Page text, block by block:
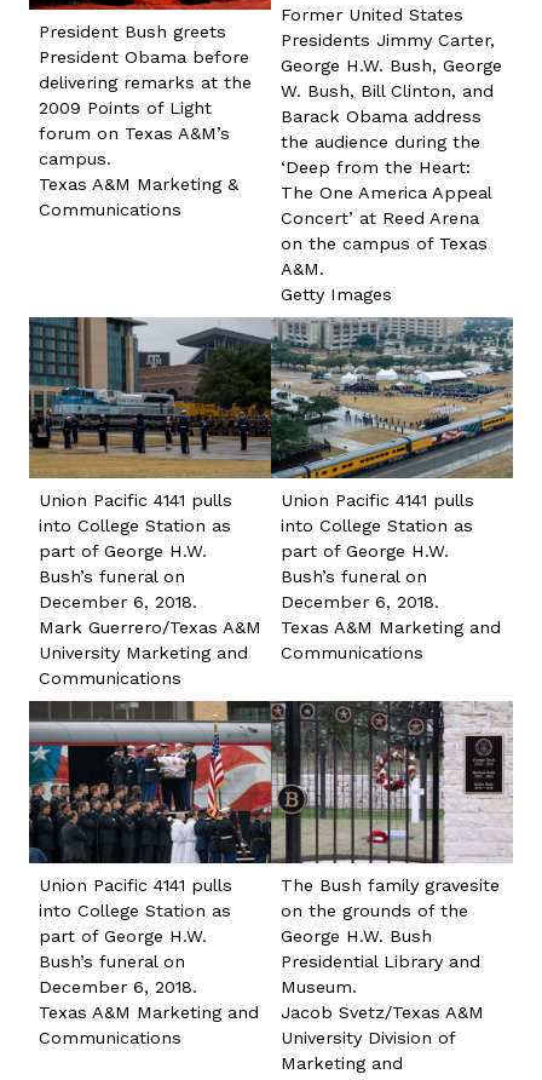
President Bush greets
President Obama before
delivering remarks at the
2009 Points of Light
forum on Texas A&M’s
campus.
Texas A&M Marketing &
Communications
Former United States
Presidents Jimmy Carter,
George H.W. Bush, George
W. Bush, Bill Clinton, and
Barack Obama address
the audience during the
‘Deep from the Heart:
The One America Appeal
Concert’ at Reed Arena
on the campus of Texas
A&M.
Getty Images
Union Pacific 4141 pulls
into College Station as
part of George H.W.
Bush’s funeral on
December 6, 2018.
Mark Guerrero/Texas A&M
University Marketing and
Communications
Union Pacific 4141 pulls
into College Station as
part of George H.W.
Bush’s funeral on
December 6, 2018.
Texas A&M Marketing and
Communications
Union Pacific 4141 pulls
into College Station as
part of George H.W.
Bush’s funeral on
December 6, 2018.
Texas A&M Marketing and
Communications
The Bush family gravesite
on the grounds of the
George H.W. Bush
Presidential Library and
Museum.
Jacob Svetz/Texas A&M
University Division of
Marketing and